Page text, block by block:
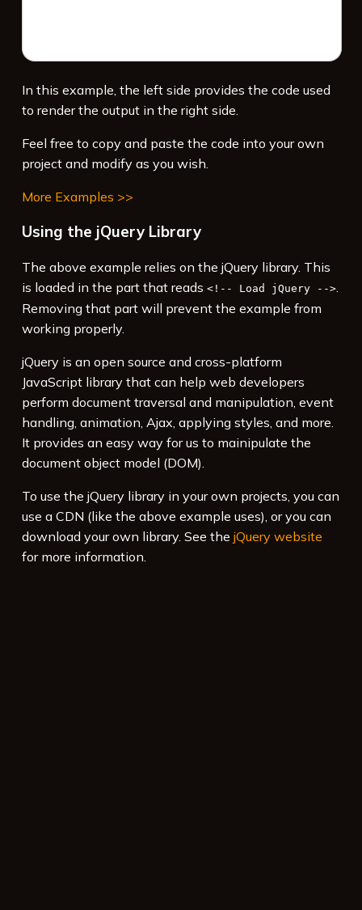
14 <script >
15 // Wait for DOM to load and be ready
In this example, the left side provides the code used
to render the output in the right side.
Feel free to copy and paste the code into your own
project and modify as you wish.
More Examples >>
Using the jQuery Library
The above example relies on the jQuery library. This
is loaded in the part that reads <!-- Load jQuery -->.
Removing that part will prevent the example from
working properly.
jQuery is an open source and cross-platform
JavaScript library that can help web developers
perform document traversal and manipulation, event
handling, animation, Ajax, applying styles, and more.
It provides an easy way for us to mainipulate the
document object model (DOM).
To use the jQuery library in your own projects, you can
use a CDN (like the above example uses), or you can
download your own library. See the jQuery website
for more information.